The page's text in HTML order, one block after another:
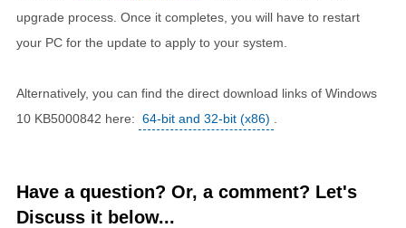
upgrade process. Once it completes, you will have to restart
your PC for the update to apply to your system.
Alternatively, you can find the direct download links of Windows
10 KB5000842 here: 64-bit and 32-bit (x86)
Have a question? Or, a comment? Let's
Discuss it below...